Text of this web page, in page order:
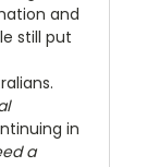
and
still put
in
a